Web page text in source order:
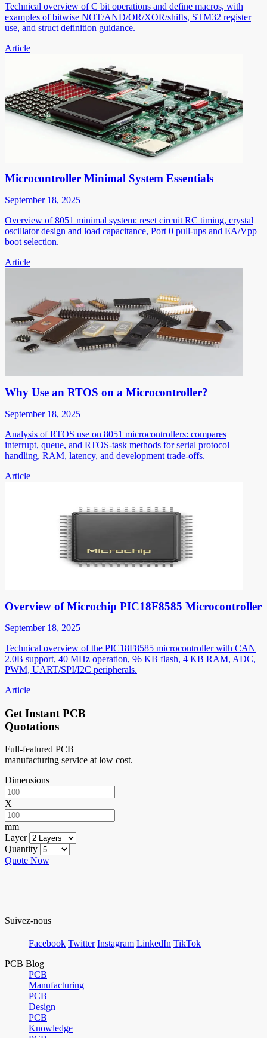
Technical overview of C bit operations and define macros, with
examples of bitwise NOT/AND/OR/XOR/shifts, STM32 register
use, and struct definition guidance.
Article
Microcontroller Minimal System Essentials
September 18, 2025
Overview of 8051 minimal system: reset circuit RC timing, crystal
oscillator design and load capacitance, Port 0 pull-ups and EA/Vpp
boot selection.
Article
Why Use an RTOS on a Microcontroller?
September 18, 2025
Analysis of RTOS use on 8051 microcontrollers: compares
interrupt, queue, and RTOS-task methods for serial protocol
handling, RAM, latency, and development trade-offs.
Article
Overview of Microchip PIC18F8585 Microcontroller
September 18, 2025
Technical overview of the PIC18F8585 microcontroller with CAN
2.0B support, 40 MHz operation, 96 KB flash, 4 KB RAM, ADC,
PWM, UART/SPI/I2C peripherals.
Article
Get Instant PCB
Quotations
Full-featured PCB
manufacturing service at low cost.
Dimensions
X
mm
Layer
Quantity
Quote Now
Suivez-nous
Facebook Twitter Instagram LinkedIn TikTok
PCB Blog
PCB
Manufacturing
PCB
Design
PCB
Knowledge